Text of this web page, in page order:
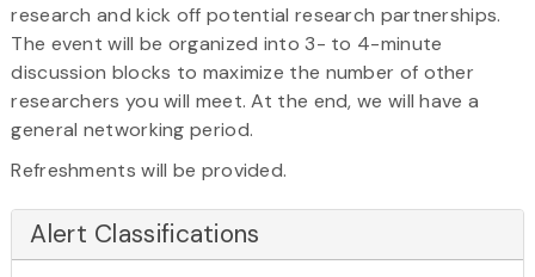
research and kick off potential research partnerships.
The event will be organized into 3- to 4-minute
discussion blocks to maximize the number of other
researchers you will meet. At the end, we will have a
general networking period.
Refreshments will be provided.
Alert Classifications